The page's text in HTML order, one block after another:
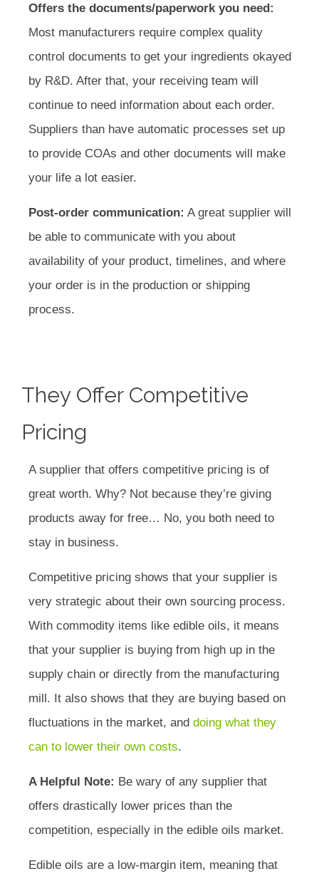
Offers the documents/paperwork you need:
Most manufacturers require complex quality
control documents to get your ingredients okayed
by R&D. After that, your receiving team will
continue to need information about each order.
Suppliers than have automatic processes set up
to provide COAs and other documents will make
your life a lot easier.
Post-order communication: A great supplier will
be able to communicate with you about
availability of your product, timelines, and where
your order is in the production or shipping
process.
They Offer Competitive
Pricing
A supplier that offers competitive pricing is of
great worth. Why? Not because they’re giving
products away for free… No, you both need to
stay in business.
Competitive pricing shows that your supplier is
very strategic about their own sourcing process.
With commodity items like edible oils, it means
that your supplier is buying from high up in the
supply chain or directly from the manufacturing
mill. It also shows that they are buying based on
fluctuations in the market, and doing what they
can to lower their own costs.
A Helpful Note: Be wary of any supplier that
offers drastically lower prices than the
competition, especially in the edible oils market.
Edible oils are a low-margin item, meaning that